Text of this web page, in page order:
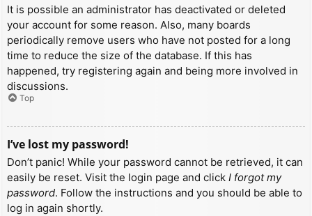
It is possible an administrator has deactivated or deleted
your account for some reason. Also, many boards
periodically remove users who have not posted for a long
time to reduce the size of the database. If this has
happened, try registering again and being more involved in
discussions.
Top
I’ve lost my password!
Don’t panic! While your password cannot be retrieved, it can
easily be reset. Visit the login page and click I forgot my
password. Follow the instructions and you should be able to
log in again shortly.